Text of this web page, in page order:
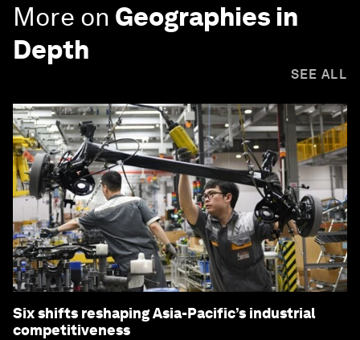
More on Geographies in
Depth
SEE ALL
Six shifts reshaping Asia-Pacific’s industrial
competitiveness